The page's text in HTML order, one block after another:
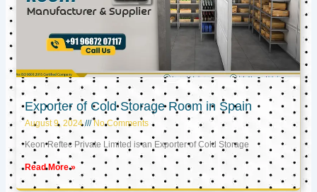
Exporter of Cold Storage Room in Spain
August 9, 2024 No Comments
Keon Reftec Private Limited is an Exporter of Cold Storage
Read More »